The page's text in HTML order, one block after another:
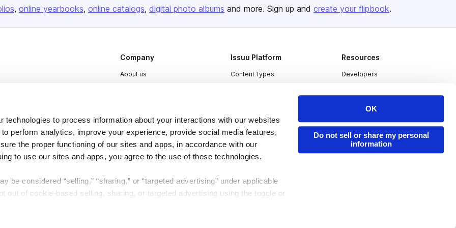
technologies to process information about your interactions with our websites
perform analytics, improve your experience, provide social media features,
the proper functioning of our sites and apps, in accordance with our
to use our sites and apps, you agree to the use of these technologies.
be considered “selling,” “sharing,” or “targeted advertising” under applicable
out of cookie-based selling, sharing, or targeted advertising using the toggle or
OK
Do not sell or share my personal
information
online yearbooks online catalogs digital photo albums and more. Sign up and create your flipbook.
Company
About us
Press
Contact
Issuu Platform
Content Types
Industries
Resources
Developers
Redeem Code